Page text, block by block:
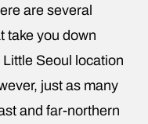
are several
take you down
Seoul location
just as many
and far-northern